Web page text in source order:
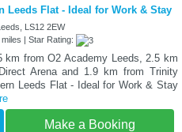
Leeds Flat - Ideal for Work & Stay
LS12 2EW
| Star Rating:
km from O2 Academy Leeds, 2.5 km
Arena and 1.9 km from Trinity
Leeds Flat - Ideal for Work & Stay
Make a Booking